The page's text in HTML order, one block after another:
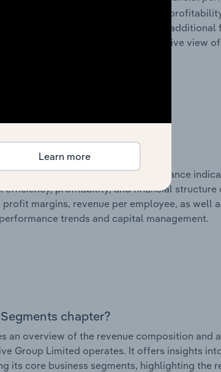
sales revenue, cost of sales, and
of assets and liabilities, as well as additional
disclosures offer a comprehensive view
chapter?
data on key financial performance
efficiency, profitability, and financial structure
margins, revenue per employee, as well
trends and capital management.
chapter?
an overview of the revenue composition and
Group Limited operates. It offers insights
its core business segments, highlighting the
Learn more